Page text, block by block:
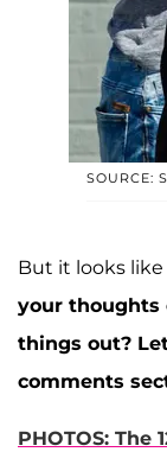
SOURCE:
But it looks
your thoughts
things out?
comments
PHOTOS: The